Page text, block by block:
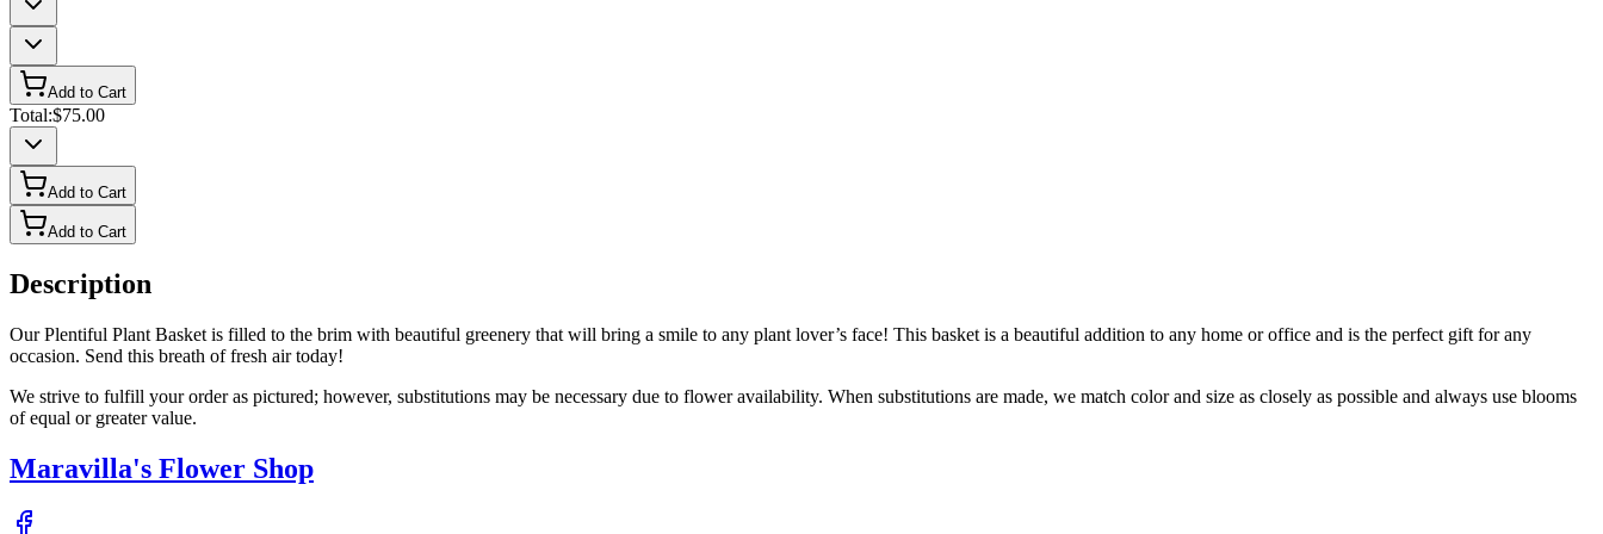
Add to Cart
Total:$75.00
Add to Cart
Add to Cart
Description
Our Plentiful Plant Basket is filled to the brim with beautiful greenery that will bring a smile to any plant lover’s face! This basket is a beautiful addition to any home or office and is the perfect gift for any
occasion. Send this breath of fresh air today!
We strive to fulfill your order as pictured; however, substitutions may be necessary due to flower availability. When substitutions are made, we match color and size as closely as possible and always use blooms
of equal or greater value.
Maravilla's Flower Shop